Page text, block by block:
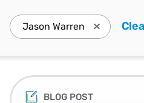
Jason Warren Press
BLOG POST